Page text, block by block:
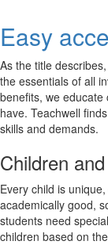
Easy
As the title
the essentials of all
benefits, we educate
have. Teachwell
skills and demands.
Children
Every child is
academically good,
students need
children based on